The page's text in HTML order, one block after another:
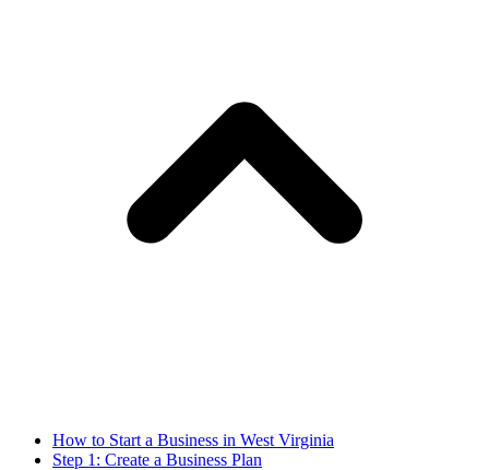
How to Start a Business in West Virginia
Step 1: Create a Business Plan